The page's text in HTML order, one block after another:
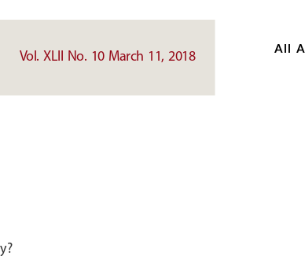
main
All
Vol. XLII No. 10 March 11, 2018
main